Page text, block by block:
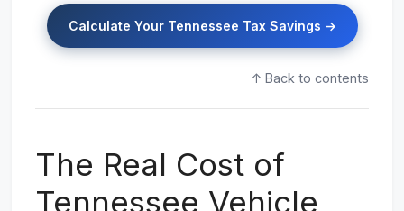
Calculate Your Tennessee Tax Savings →
↑ Back to contents
The Real Cost of
Tennessee Vehicle